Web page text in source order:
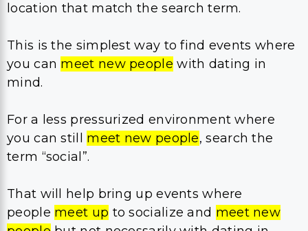
location that match the search term.
This is the simplest way to find events where
you can meet new people with dating in
mind.
For a less pressurized environment where
you can still meet new people, search the
term “social”.
That will help bring up events where
people meet up to socialize and meet new